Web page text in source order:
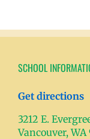
SCHOOL
Get directions
3212 E.
Vancouver, WA